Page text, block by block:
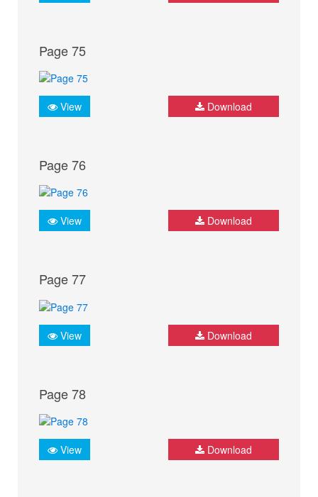
Page 75
View Download
Page 76
View Download
Page 77
View Download
Page 78
View Download